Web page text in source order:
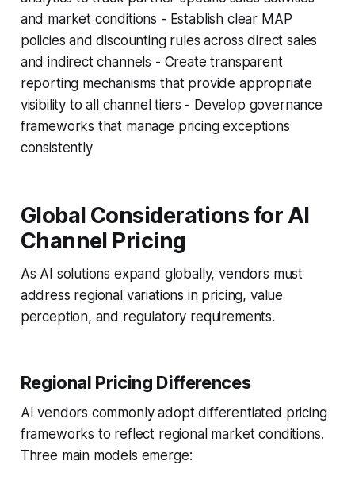
and market conditions - Establish clear MAP
policies and discounting rules across direct sales
and indirect channels - Create transparent
reporting mechanisms that provide appropriate
visibility to all channel tiers - Develop governance
frameworks that manage pricing exceptions
consistently
Global Considerations for AI
Channel Pricing
As AI solutions expand globally, vendors must
address regional variations in pricing, value
perception, and regulatory requirements.
Regional Pricing Differences
AI vendors commonly adopt differentiated pricing
frameworks to reflect regional market conditions.
Three main models emerge: